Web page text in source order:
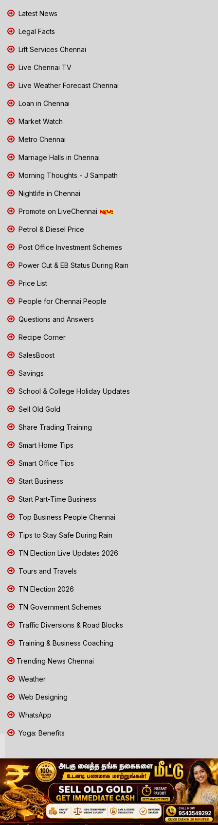
Latest News
Legal Facts
Lift Services Chennai
Live Chennai TV
Live Weather Forecast Chennai
Loan in Chennai
Market Watch
Metro Chennai
Marriage Halls in Chennai
Morning Thoughts - J Sampath
Nightlife in Chennai
Promote on LiveChennai
Petrol & Diesel Price
Post Office Investment Schemes
Power Cut & EB Status During Rain
Price List
People for Chennai People
Questions and Answers
Recipe Corner
SalesBoost
Savings
School & College Holiday Updates
Sell Old Gold
Share Trading Training
Smart Home Tips
Smart Office Tips
Start Business
Start Part-Time Business
Top Business People Chennai
Tips to Stay Safe During Rain
TN Election Live Updates 2026
Tours and Travels
TN Election 2026
TN Government Schemes
Traffic Diversions & Road Blocks
Training & Business Coaching
Trending News Chennai
Weather
Web Designing
WhatsApp
Yoga: Benefits